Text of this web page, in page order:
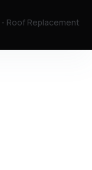
- Roof Replacement